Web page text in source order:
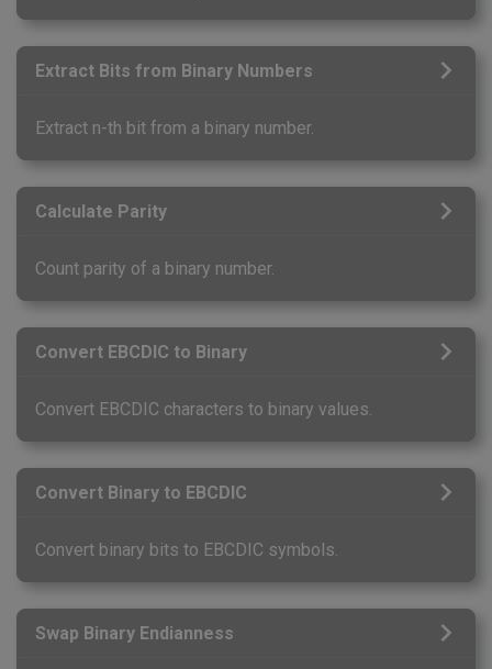
Extract Bits from Binary Numbers
Extract n-th bit from a binary number.
Calculate Parity
Count parity of a binary number.
Convert EBCDIC to Binary
Convert EBCDIC characters to binary values.
Convert Binary to EBCDIC
Convert binary bits to EBCDIC symbols.
Swap Binary Endianness